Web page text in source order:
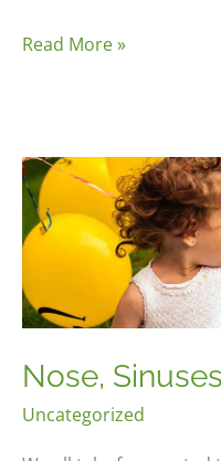
Immune
Read More »
Nose,
Uncategorized